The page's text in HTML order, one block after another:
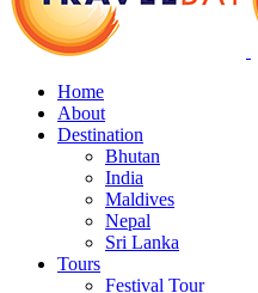
Home
About
Destination
Bhutan
India
Maldives
Nepal
Sri Lanka
Tours
Festival Tour